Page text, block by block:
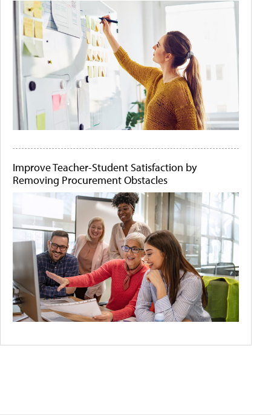
Improve Teacher-Student Satisfaction by
Removing Procurement Obstacles